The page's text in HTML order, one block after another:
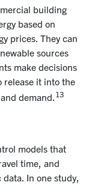
building
based on
prices. They can
sources
make decisions
release it into the
demand.13
models that
time, and
In one study,